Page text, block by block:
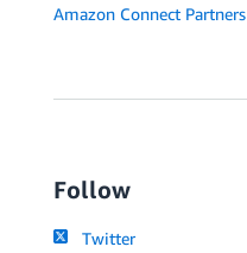
Amazon Connect Partners
Follow
Twitter